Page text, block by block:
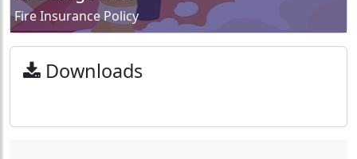
Fire Insurance Policy
Downloads